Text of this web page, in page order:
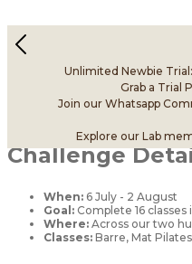
Unlimited Newbie
Grab a Trial
Join our Whatsapp
Explore our Lab
Move Together
Month.
Challenge
When: 6 July - 2 August
Goal: Complete 16
Where: Across our two
Classes: Barre, Mat